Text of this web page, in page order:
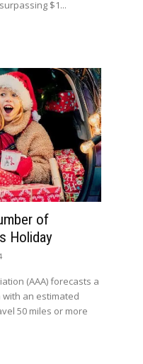
$1...
of
Holiday
(AAA) forecasts a
an estimated
50 miles or more